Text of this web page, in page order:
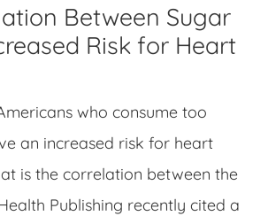
Between Sugar
Risk for Heart
who consume too
an increased risk for heart
is the correlation between the
Publishing recently cited a